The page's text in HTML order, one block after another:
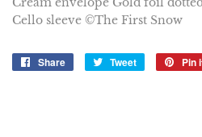
Cello sleeve ©The First Snow
Share
Share
Tweet
Tweet
Pin